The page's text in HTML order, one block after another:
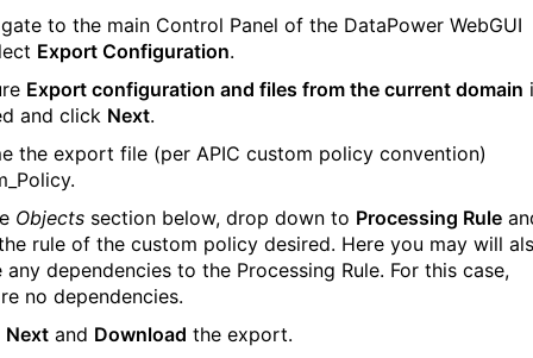
to the main Control Panel of the DataPower WebGUI
Export Configuration.
Export configuration and files from the current domain
and click Next.
the export file (per APIC custom policy convention)
Objects section below, drop down to Processing Rule
rule of the custom policy desired. Here you may will
any dependencies to the Processing Rule. For this case,
no dependencies.
Next and Download the export.